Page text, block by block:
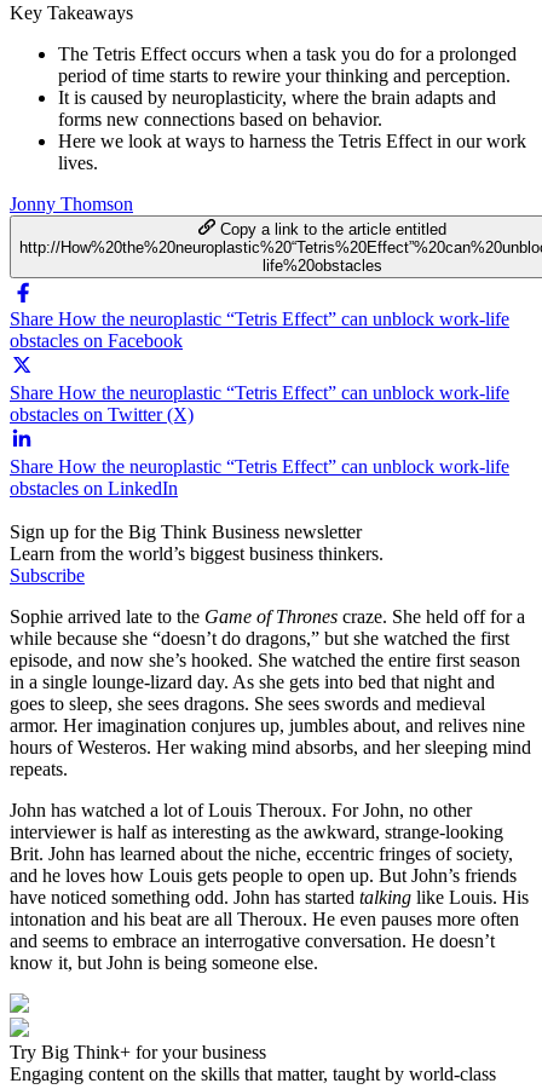
Key Takeaways
The Tetris Effect occurs when a task you do for a prolonged
period of time starts to rewire your thinking and perception.
It is caused by neuroplasticity, where the brain adapts and
forms new connections based on behavior.
Here we look at ways to harness the Tetris Effect in our work
lives.
Jonny Thomson
Copy a link to the article entitled
http://
life%20obstacles
Share How the neuroplastic “Tetris Effect” can unblock work-life
obstacles on Facebook
Share How the neuroplastic “Tetris Effect” can unblock work-life
obstacles on Twitter (X)
Share How the neuroplastic “Tetris Effect” can unblock work-life
obstacles on LinkedIn
Sign up for the Big Think Business newsletter
Learn from the world’s biggest business thinkers.
Subscribe
Sophie arrived late to the Game of Thrones craze. She held off for a
while because she “doesn’t do dragons,” but she watched the first
episode, and now she’s hooked. She watched the entire first season
in a single lounge-lizard day. As she gets into bed that night and
goes to sleep, she sees dragons. She sees swords and medieval
armor. Her imagination conjures up, jumbles about, and relives nine
hours of Westeros. Her waking mind absorbs, and her sleeping mind
repeats.
John has watched a lot of Louis Theroux. For John, no other
interviewer is half as interesting as the awkward, strange-looking
Brit. John has learned about the niche, eccentric fringes of society,
and he loves how Louis gets people to open up. But John’s friends
have noticed something odd. John has started talking like Louis. His
intonation and his beat are all Theroux. He even pauses more often
and seems to embrace an interrogative conversation. He doesn’t
know it, but John is being someone else.
Try Big Think+ for your business
Engaging content on the skills that matter, taught by world-class